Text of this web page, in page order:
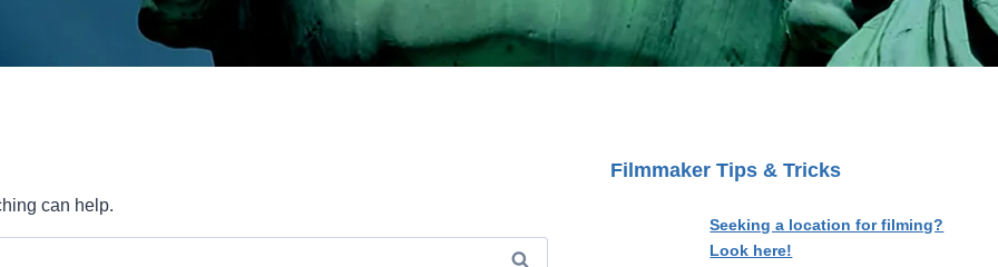
can help.
Filmmaker Tips & Tricks
Seeking a location for filming?
Look here!